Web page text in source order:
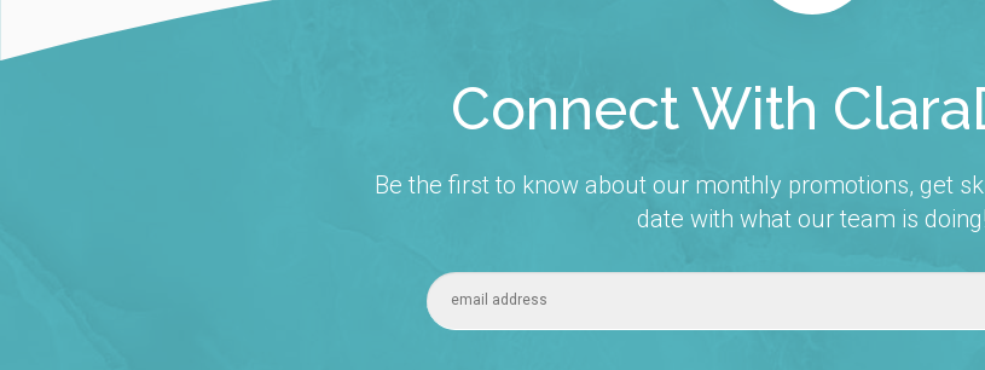
Connect With
Be the first to know about our monthly promotions, get
date with what our team is doing!